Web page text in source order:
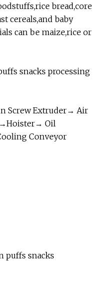
bread,core
cereals,and baby
can be maize,rice or
snacks processing
Screw Extruder→ Air
Oil
Conveyor
puffs snacks